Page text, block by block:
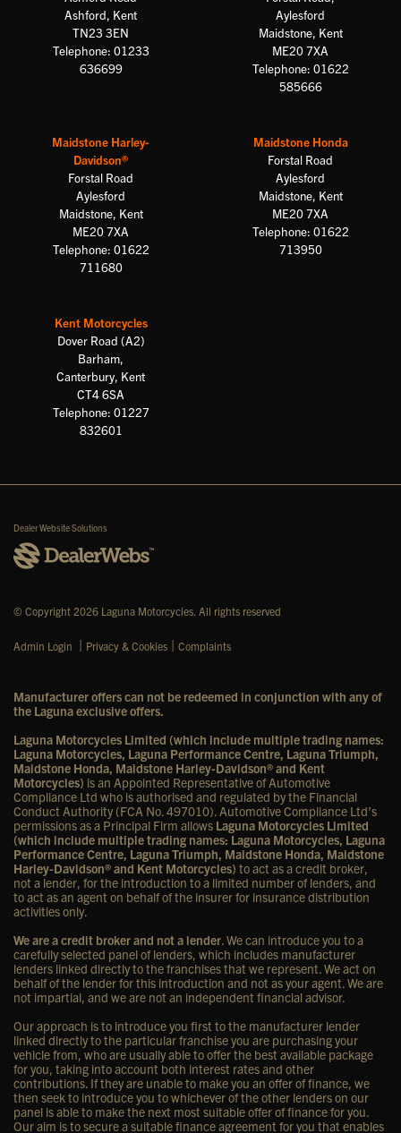
Ashford, Kent
TN23 3EN
Telephone: 01233
636699
Aylesford
Maidstone, Kent
ME20 7XA
Telephone: 01622
585666
Maidstone Harley-
Davidson®
Forstal Road
Aylesford
Maidstone, Kent
ME20 7XA
Telephone: 01622
711680
Maidstone Honda
Forstal Road
Aylesford
Maidstone, Kent
ME20 7XA
Telephone: 01622
713950
Kent Motorcycles
Dover Road (A2)
Barham,
Canterbury, Kent
CT4 6SA
Telephone: 01227
832601
Dealer Website Solutions
© Copyright 2026 Laguna Motorcycles. All rights reserved
Admin Login | Privacy & Cookies | Complaints
Manufacturer offers can not be redeemed in conjunction with any of
the Laguna exclusive offers.
Laguna Motorcycles Limited (which include multiple trading names:
Laguna Motorcycles, Laguna Performance Centre, Laguna Triumph,
Maidstone Honda, Maidstone Harley-Davidson® and Kent
Motorcycles) is an Appointed Representative of Automotive
Compliance Ltd who is authorised and regulated by the Financial
Conduct Authority (FCA No. 497010). Automotive Compliance Ltd’s
permissions as a Principal Firm allows Laguna Motorcycles Limited
(which include multiple trading names: Laguna Motorcycles, Laguna
Performance Centre, Laguna Triumph, Maidstone Honda, Maidstone
Harley-Davidson® and Kent Motorcycles) to act as a credit broker,
not a lender, for the introduction to a limited number of lenders, and
to act as an agent on behalf of the insurer for insurance distribution
activities only.
We are a credit broker and not a lender. We can introduce you to a
carefully selected panel of lenders, which includes manufacturer
lenders linked directly to the franchises that we represent. We act on
behalf of the lender for this introduction and not as your agent. We are
not impartial, and we are not an independent financial advisor.
Our approach is to introduce you first to the manufacturer lender
linked directly to the particular franchise you are purchasing your
vehicle from, who are usually able to offer the best available package
for you, taking into account both interest rates and other
contributions. If they are unable to make you an offer of finance, we
then seek to introduce you to whichever of the other lenders on our
panel is able to make the next most suitable offer of finance for you.
Our aim is to secure a suitable finance agreement for you that enables